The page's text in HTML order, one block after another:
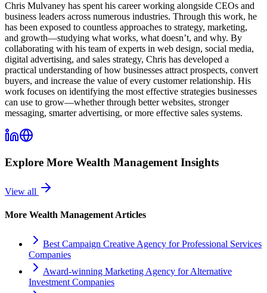
Chris Mulvaney has spent his career working alongside CEOs and
business leaders across numerous industries. Through this work, he
has been exposed to countless approaches to strategy, marketing,
and growth—studying what works, what doesn’t, and why. By
collaborating with his team of experts in web design, social media,
digital advertising, and sales strategy, Chris has developed a
practical understanding of how businesses attract prospects, convert
buyers, and increase the value of every customer relationship. His
work focuses on identifying the most effective strategies businesses
can use to grow—whether through better websites, stronger
messaging, smarter advertising, or more effective sales systems.
Explore More Wealth Management Insights
View all
More Wealth Management Articles
Best Campaign Creative Agency for Professional Services
Companies
Award-winning Marketing Agency for Alternative
Investment Companies